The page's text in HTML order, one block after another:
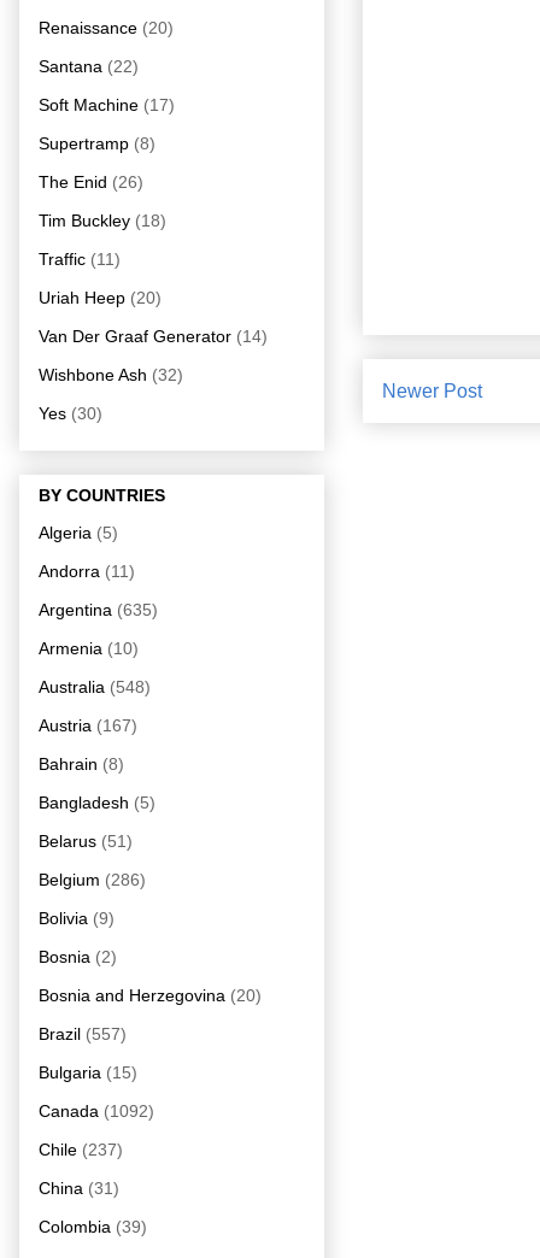
Newer Post
Renaissance (20)
Santana (22)
Soft Machine (17)
Supertramp (8)
The Enid (26)
Tim Buckley (18)
Traffic (11)
Uriah Heep (20)
Van Der Graaf Generator (14)
Wishbone Ash (32)
Yes (30)
BY COUNTRIES
Algeria (5)
Andorra (11)
Argentina (635)
Armenia (10)
Australia (548)
Austria (167)
Bahrain (8)
Bangladesh (5)
Belarus (51)
Belgium (286)
Bolivia (9)
Bosnia (2)
Bosnia and Herzegovina (20)
Brazil (557)
Bulgaria (15)
Canada (1092)
Chile (237)
China (31)
Colombia (39)